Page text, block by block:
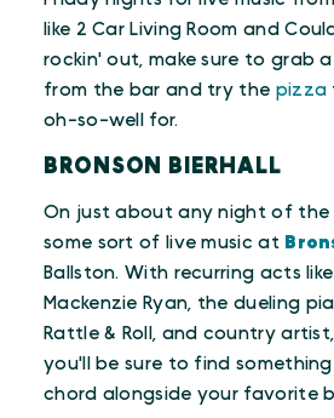
like 2 Car Living Room and
rockin' out, make sure to grab
from the bar and try the pizza
oh-so-well for.
BRONSON BIERHALL
On just about any night of the
some sort of live music at
Ballston. With recurring acts
Mackenzie Ryan, the dueling
Rattle & Roll, and country artist,
you'll be sure to find
chord alongside your favorite